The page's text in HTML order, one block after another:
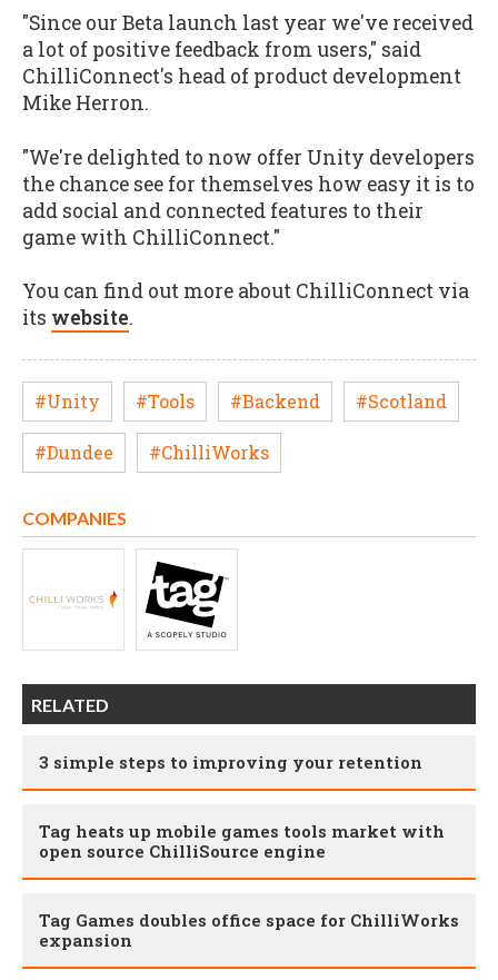
"Since our Beta launch last year we've received
a lot of positive feedback from users," said
ChilliConnect's head of product development
Mike Herron.
"We're delighted to now offer Unity developers
the chance see for themselves how easy it is to
add social and connected features to their
game with ChilliConnect."
You can find out more about ChilliConnect via
its website.
#Unity #Tools #Backend #Scotland
#Dundee #ChilliWorks
COMPANIES
RELATED
3 simple steps to improving your retention
Tag heats up mobile games tools market with
open source ChilliSource engine
Tag Games doubles office space for ChilliWorks
expansion